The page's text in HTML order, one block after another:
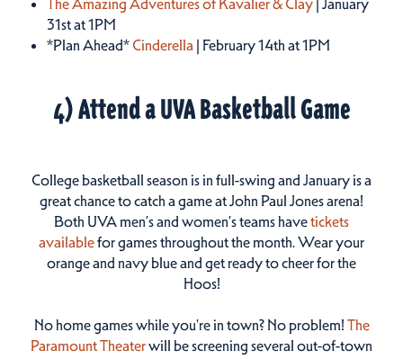
31st at 1PM
*Plan Ahead* Cinderella | February 14th at 1PM
4) Attend a UVA Basketball Game
College basketball season is in full-swing and January is a
great chance to catch a game at John Paul Jones arena!
Both UVA men’s and women’s teams havetickets
availablefor games throughout the month. Wear your
orange and navy blue and get ready to cheer for the
Hoos!
No home games while you're in town? No problem! The
Paramount Theaterwill be screening several out-of-town